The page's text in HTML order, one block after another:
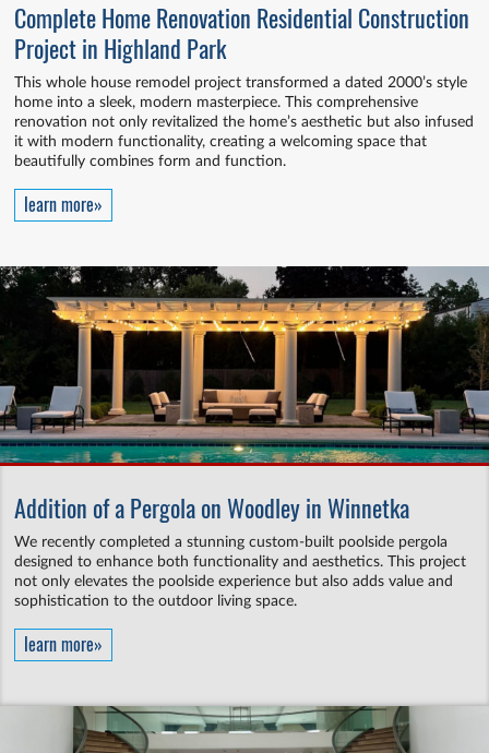
Complete Home Renovation Residential Construction
Project in Highland Park
This whole house remodel project transformed a dated 2000’s style
home into a sleek, modern masterpiece. This comprehensive
renovation not only revitalized the home’s aesthetic but also infused
it with modern functionality, creating a welcoming space that
beautifully combines form and function.
learn more»
Addition of a Pergola on Woodley in Winnetka
We recently completed a stunning custom-built poolside pergola
designed to enhance both functionality and aesthetics. This project
not only elevates the poolside experience but also adds value and
sophistication to the outdoor living space.
learn more»